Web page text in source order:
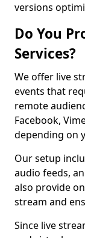
versions
Do You
Services?
We offer live
events that
remote
Facebook,
depending on
Our setup
audio feeds,
also provide
stream and
Since live